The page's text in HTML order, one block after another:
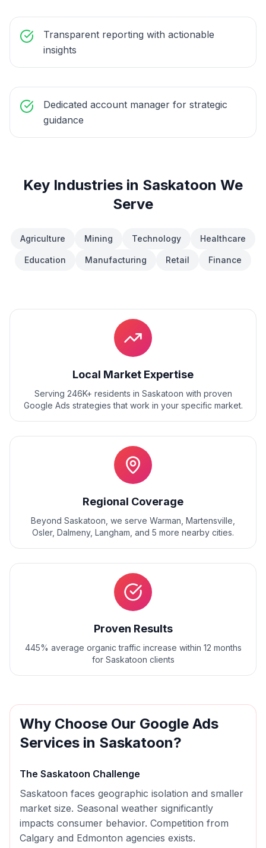
Transparent reporting with actionable
insights
Dedicated account manager for strategic
guidance
Key Industries in Saskatoon We
Serve
Agriculture Mining Technology Healthcare
Education Manufacturing Retail Finance
Local Market Expertise
Serving 246K+ residents in Saskatoon with proven
Google Ads strategies that work in your specific market.
Regional Coverage
Beyond Saskatoon , we serve Warman, Martensville,
Osler, Dalmeny, Langham , and 5 more nearby cities.
Proven Results
445% average organic traffic increase within 12 months
for Saskatoon clients
Why Choose Our Google Ads
Services in Saskatoon?
The Saskatoon Challenge
Saskatoon faces geographic isolation and smaller
market size. Seasonal weather significantly
impacts consumer behavior. Competition from
Calgary and Edmonton agencies exists.